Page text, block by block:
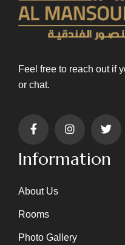
Feel free to reach out if
or chat.
Information
About Us
Rooms
Photo Gallery